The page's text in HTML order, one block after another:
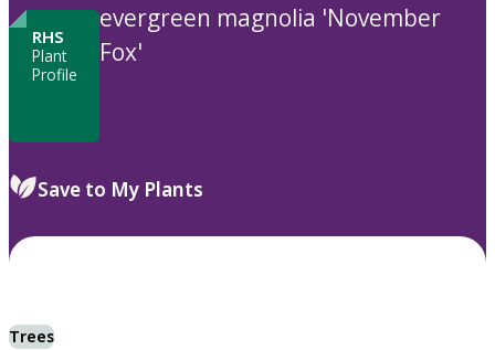
RHS
Plant
Profile
evergreen magnolia 'November
Fox'
Save to My Plants
Trees